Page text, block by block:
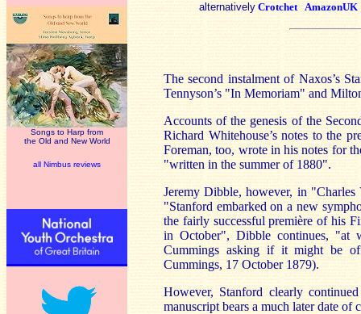
Songs to Harp from
the Old and New World
all Nimbus reviews
alternatively Crotchet AmazonUK
The second instalment of Naxos’s
Tennyson’s "In Memoriam" and
Accounts of the genesis of the
Richard Whitehouse’s notes to the
Foreman, too, wrote in his notes for
"written in the summer of 1880".
Jeremy Dibble, however, in
"Stanford embarked on a new
the fairly successful première of his
in October", Dibble continues, "at
Cummings asking if it might be
Cummings, 17 October 1879).
However, Stanford clearly
manuscript bears a much later date